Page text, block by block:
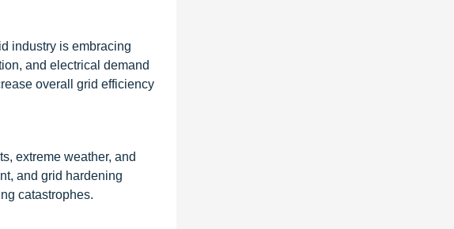
industry is embracing
and electrical demand
overall grid efficiency
extreme weather, and
and grid hardening
catastrophes.